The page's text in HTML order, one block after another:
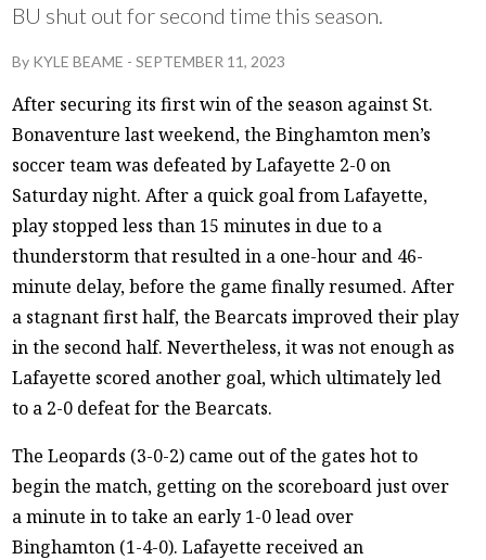
BU shut out for second time this season.
By KYLE BEAME -SEPTEMBER 11, 2023
After securing its first win of the season against St.
Bonaventure last weekend, the Binghamton men’s
soccer team was defeated by Lafayette 2-0 on
Saturday night. After a quick goal from Lafayette,
play stopped less than 15 minutes in due to a
thunderstorm that resulted in a one-hour and 46-
minute delay, before the game finally resumed. After
a stagnant first half, the Bearcats improved their play
in the second half. Nevertheless, it was not enough as
Lafayette scored another goal, which ultimately led
to a 2-0 defeat for the Bearcats.
The Leopards (3-0-2) came out of the gates hot to
begin the match, getting on the scoreboard just over
a minute in to take an early 1-0 lead over
Binghamton (1-4-0). Lafayette received an